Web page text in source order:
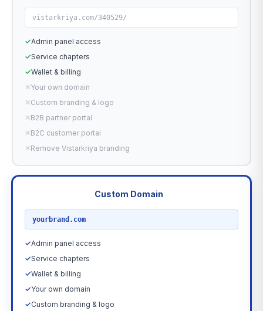
vistarkriya.com/340529/
✓Admin panel access
✓Service chapters
✓Wallet & billing
✕Your own domain
✕Custom branding & logo
✕B2B partner portal
✕B2C customer portal
✕Remove Vistarkriya branding
Custom Domain
yourbrand.com
✓Admin panel access
✓Service chapters
✓Wallet & billing
✓Your own domain
✓Custom branding & logo